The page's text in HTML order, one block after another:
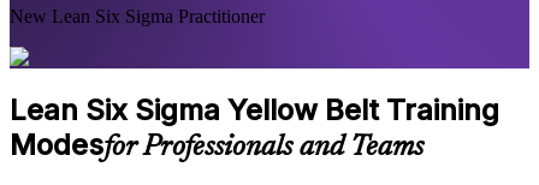
New Lean Six Sigma Practitioner
Lean Six Sigma Yellow Belt Training
Modesfor Professionals and Teams